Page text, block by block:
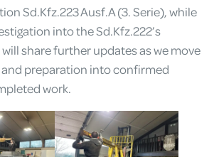
Sd.Kfz.223 Ausf.A (3. Serie), while
into the Sd.Kfz.222’s
share further updates as we move
preparation into confirmed
work.